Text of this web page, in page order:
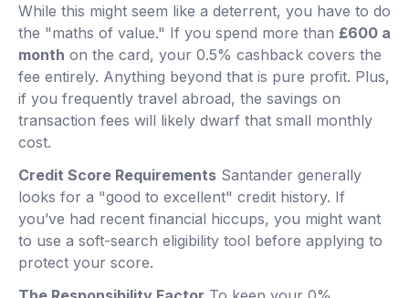
While this might seem like a deterrent, you have to do
the "maths of value." If you spend more than £600 a
month on the card, your 0.5% cashback covers the
fee entirely. Anything beyond that is pure profit. Plus,
if you frequently travel abroad, the savings on
transaction fees will likely dwarf that small monthly
cost.
Credit Score Requirements Santander generally
looks for a "good to excellent" credit history. If
you’ve had recent financial hiccups, you might want
to use a soft-search eligibility tool before applying to
protect your score.